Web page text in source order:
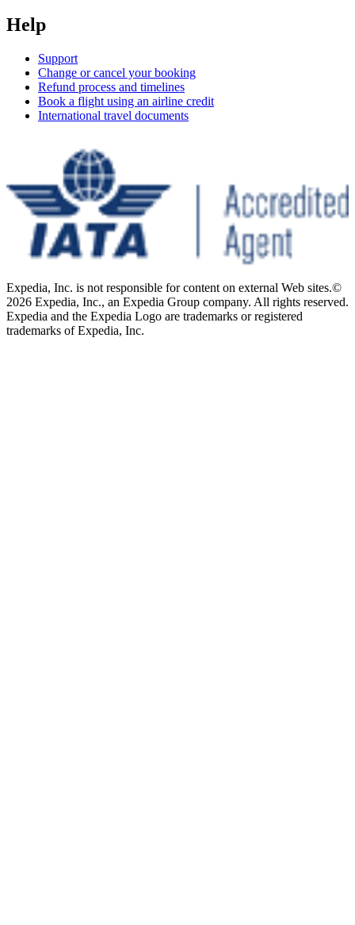
Help
Support
Change or cancel your booking
Refund process and timelines
Book a flight using an airline credit
International travel documents
Expedia, Inc. is not responsible for content on external Web sites.©
2026 Expedia, Inc., an Expedia Group company. All rights reserved.
Expedia and the Expedia Logo are trademarks or registered
trademarks of Expedia, Inc.